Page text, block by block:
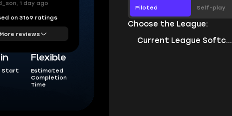
1 day ago
on 3169 ratings
More reviews
Start
Flexible
Estimated
Completion
Time
Piloted Self-play
Choose the League:
Current League Softcore